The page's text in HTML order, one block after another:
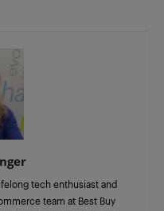
tech enthusiast and
team at Best Buy